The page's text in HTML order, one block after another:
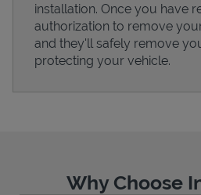
installation. Once you have
authorization to remove
and they'll safely remove
protecting your vehicle.
Why Choose